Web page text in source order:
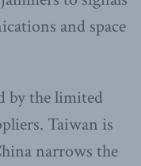
and space
by the limited
Taiwan is
narrows the